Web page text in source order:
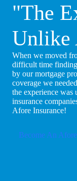
"The
Unlike
When we moved
difficult time
by our mortgage
coverage we
the experience
insurance
Afore Insurance!
Become An